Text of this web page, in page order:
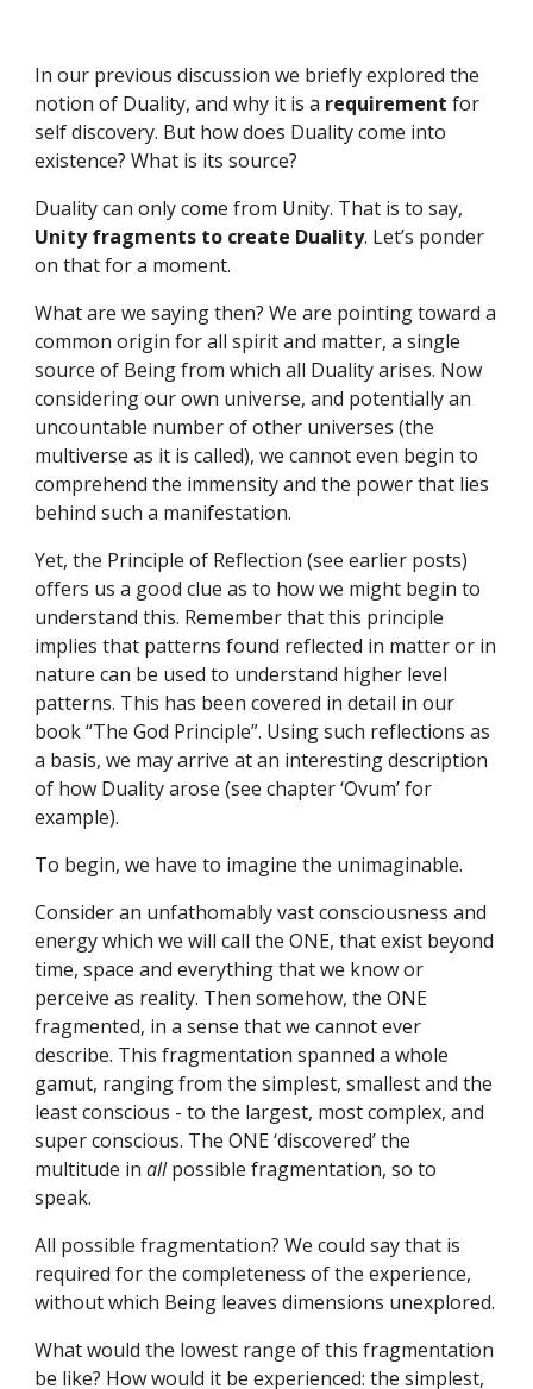
In our previous discussion we briefly explored the
notion of Duality, and why it is a requirement for
self discovery. But how does Duality come into
existence? What is its source?
Unity fragments to create Duality. Let’s ponder
on that for a moment.
What are we saying then? We are pointing toward a
common origin for all spirit and matter, a single
source of Being from which all Duality arises. Now
considering our own universe, and potentially an
uncountable number of other universes (the
multiverse as it is called), we cannot even begin to
comprehend the immensity and the power that lies
behind such a manifestation.
Yet, the Principle of Reflection (see earlier posts)
offers us a good clue as to how we might begin to
understand this. Remember that this principle
implies that patterns found reflected in matter or in
nature can be used to understand higher level
patterns. This has been covered in detail in our
book “The God Principle”. Using such reflections as
a basis, we may arrive at an interesting description
of how Duality arose (see chapter ‘Ovum’ for
example).
To begin, we have to imagine the unimaginable.
Consider an unfathomably vast consciousness and
energy which we will call the ONE, that exist beyond
time, space and everything that we know or
perceive as reality. Then somehow, the ONE
fragmented, in a sense that we cannot ever
describe. This fragmentation spanned a whole
gamut, ranging from the simplest, smallest and the
least conscious - to the largest, most complex, and
super conscious. The ONE ‘discovered’ the
multitude in all possible fragmentation, so to
speak.
All possible fragmentation? We could say that is
required for the completeness of the experience,
without which Being leaves dimensions unexplored.
What would the lowest range of this fragmentation
be like? How would it be experienced: the simplest,